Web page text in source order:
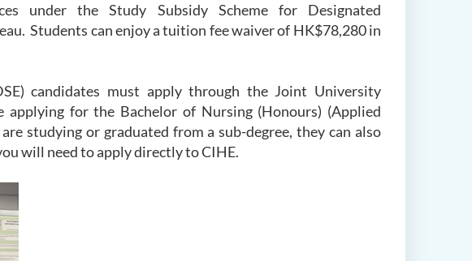
under the Study Subsidy Scheme for Designated
Students can enjoy a tuition fee waiver of HK$78,280 in
candidates must apply through the Joint University
applying for the Bachelor of Nursing (Honours) (Applied
studying or graduated from a sub-degree, they can also
will need to apply directly to CIHE.